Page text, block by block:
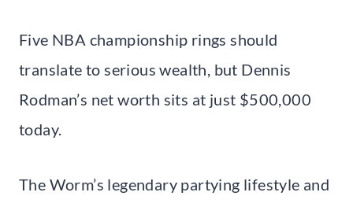
Five NBA championship rings should
translate to serious wealth, but Dennis
Rodman’s net worth sits at just $500,000
today.
The Worm’s legendary partying lifestyle and